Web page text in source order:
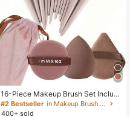
16-Piece Makeup Brush Set Includ
es 13 Makeup Brushes, 1 Teardrop
Makeup Sponge, 1 Round Cushion
#2 Bestseller
in Makeup Brush Sets
400+ sold